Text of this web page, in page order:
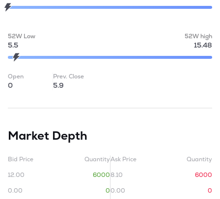
52W Low
5.5
52W high
15.48
Open
0
Prev. Close
5.9
Market Depth
Bid Price
Quantity
12.00
6000
0.00
0
Ask Price
Quantity
8.10
6000
0.00
0